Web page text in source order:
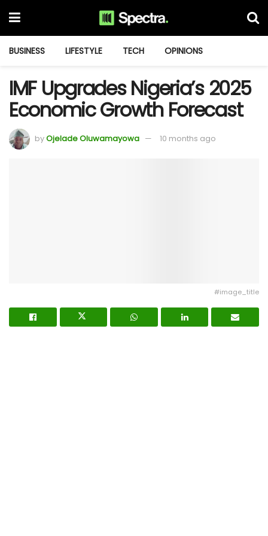
BUSINESS LIFESTYLE TECH OPINIONS
IMF Upgrades Nigeria’s 2025
Economic Growth Forecast
byOjelade Oluwamayowa 10 months ago
#image_title